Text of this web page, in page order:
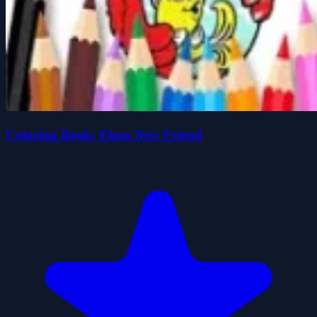
Coloring Book: Elmo New Friend